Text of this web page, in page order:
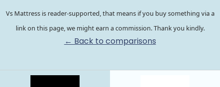
Vs Mattress is reader-supported, that means if you buy something via a
link on this page, we might earn a commission. Thank you kindly.
← Back to comparisons